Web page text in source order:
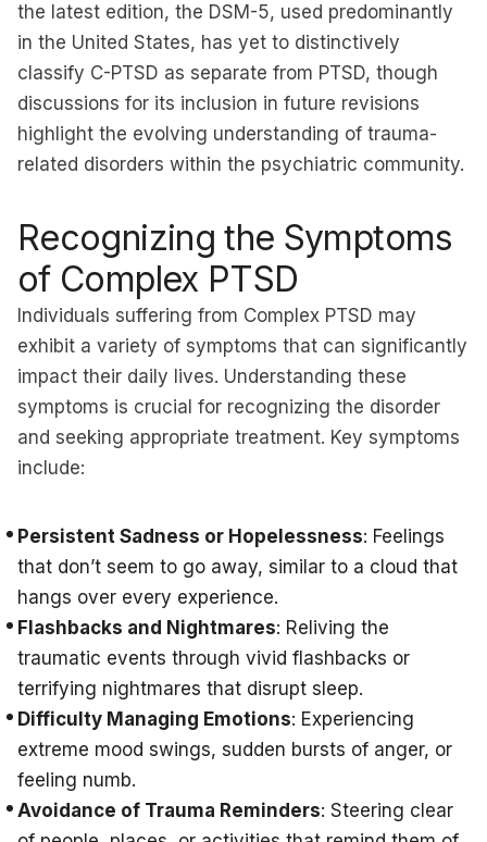
the latest edition, the DSM-5, used predominantly
in the United States, has yet to distinctively
classify C-PTSD as separate from PTSD, though
discussions for its inclusion in future revisions
highlight the evolving understanding of trauma-
related disorders within the psychiatric community.
Recognizing the Symptoms
of Complex PTSD
Individuals suffering from Complex PTSD may
exhibit a variety of symptoms that can significantly
impact their daily lives. Understanding these
symptoms is crucial for recognizing the disorder
and seeking appropriate treatment. Key symptoms
include:
Persistent Sadness or Hopelessness: Feelings
that don’t seem to go away, similar to a cloud that
hangs over every experience.
Flashbacks and Nightmares: Reliving the
traumatic events through vivid flashbacks or
terrifying nightmares that disrupt sleep.
Difficulty Managing Emotions: Experiencing
extreme mood swings, sudden bursts of anger, or
feeling numb.
Avoidance of Trauma Reminders: Steering clear